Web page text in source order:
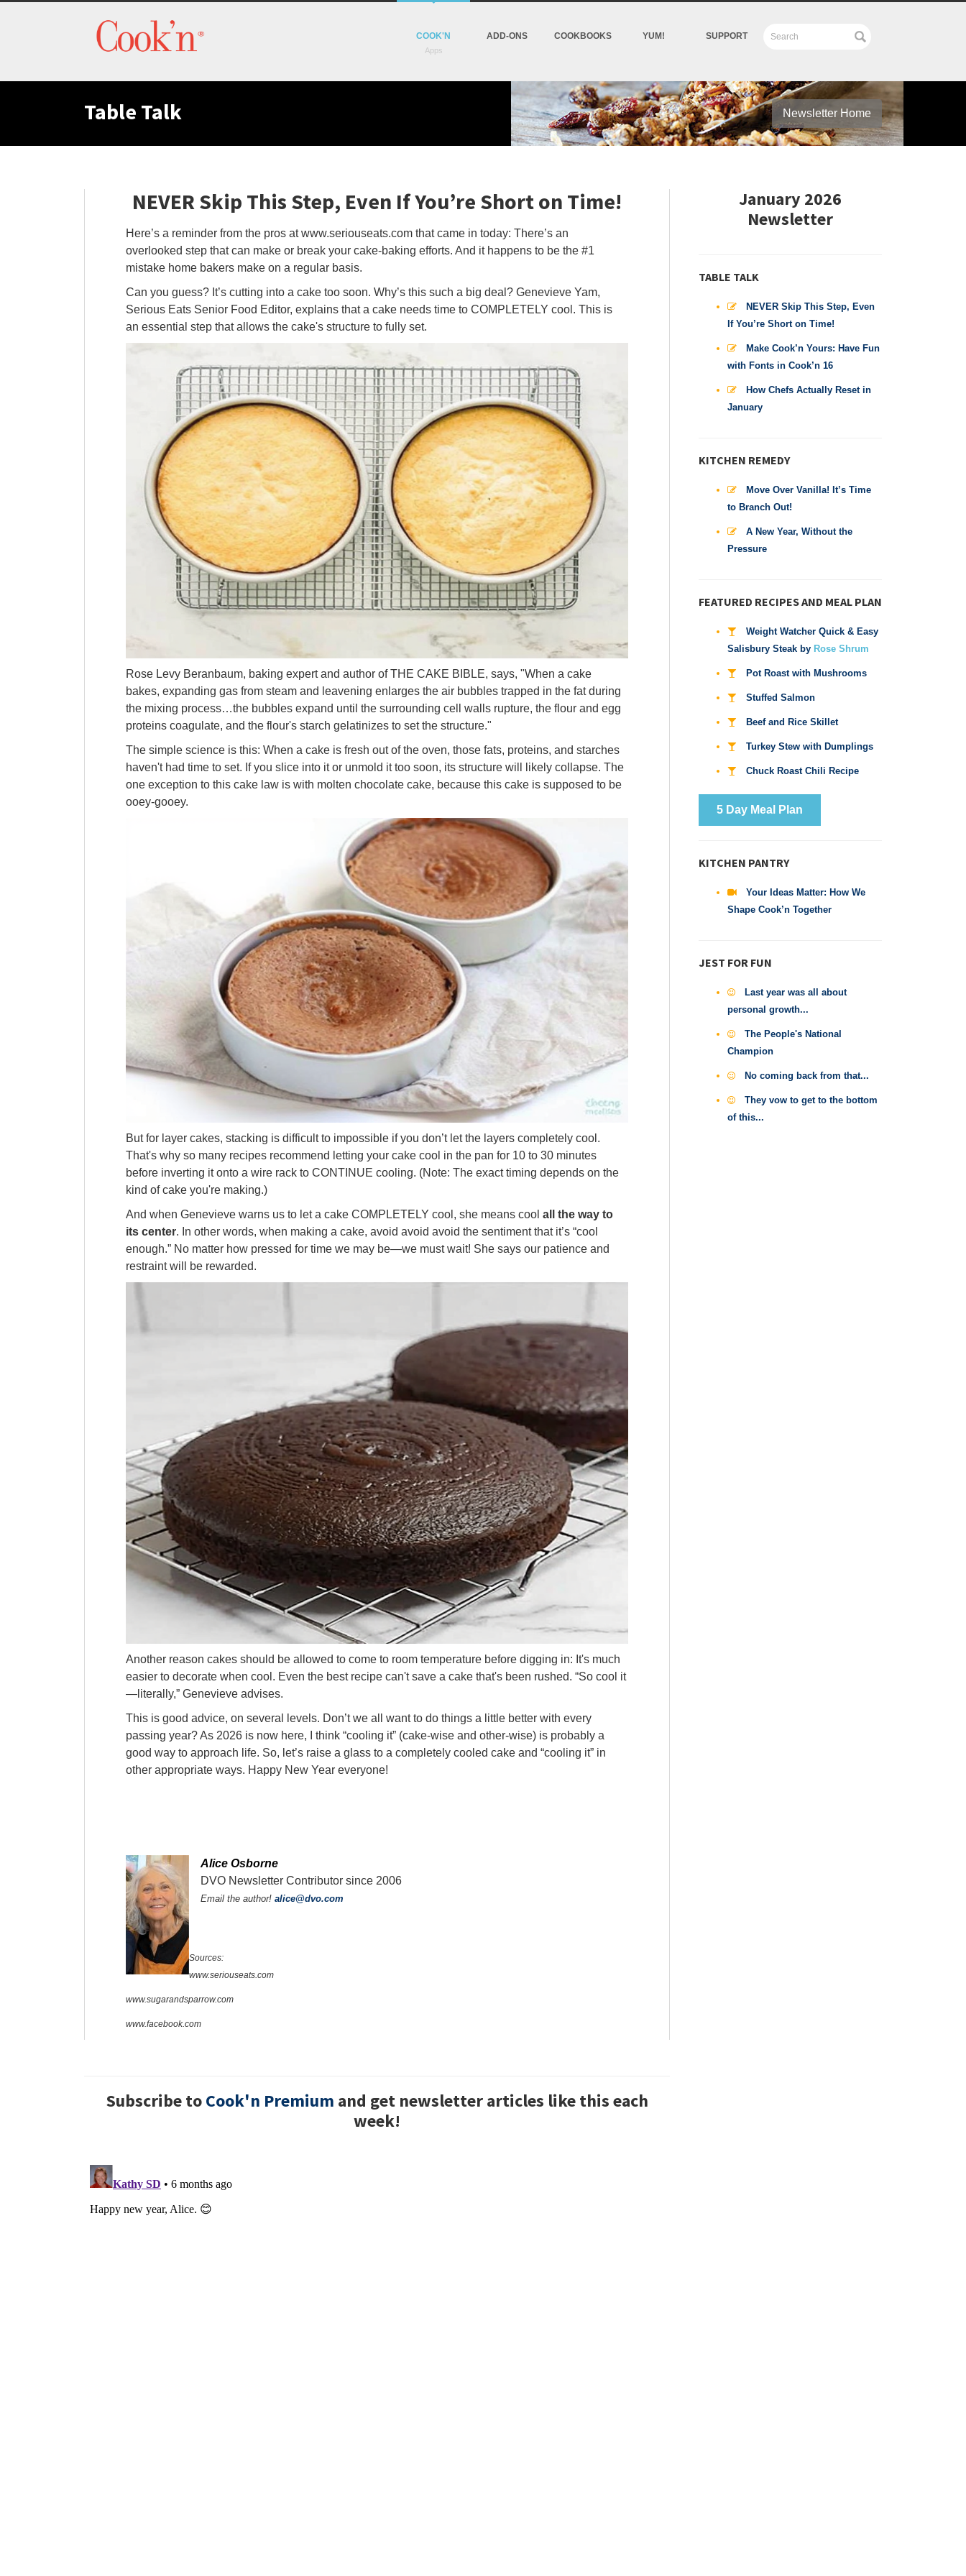
COOK'N ADD-ONS COOKBOOKS YUM! SUPPORT
Table Talk Newsletter Home
NEVER Skip This Step, Even If You’re Short on Time!
Here’s a reminder from the pros at www.seriouseats.com that came in today: There’s an
overlooked step that can make or break your cake-baking efforts. And it happens to be the #1
mistake home bakers make on a regular basis.
Can you guess? It’s cutting into a cake too soon. Why’s this such a big deal? Genevieve Yam,
Serious Eats Senior Food Editor, explains that a cake needs time to COMPLETELY cool. This is
an essential step that allows the cake's structure to fully set.
Rose Levy Beranbaum, baking expert and author of THE CAKE BIBLE, says, "When a cake
bakes, expanding gas from steam and leavening enlarges the air bubbles trapped in the fat during
the mixing process…the bubbles expand until the surrounding cell walls rupture, the flour and egg
proteins coagulate, and the flour's starch gelatinizes to set the structure."
The simple science is this: When a cake is fresh out of the oven, those fats, proteins, and starches
haven't had time to set. If you slice into it or unmold it too soon, its structure will likely collapse. The
one exception to this cake law is with molten chocolate cake, because this cake is supposed to be
ooey-gooey.
But for layer cakes, stacking is difficult to impossible if you don’t let the layers completely cool.
That's why so many recipes recommend letting your cake cool in the pan for 10 to 30 minutes
before inverting it onto a wire rack to CONTINUE cooling. (Note: The exact timing depends on the
kind of cake you're making.)
And when Genevieve warns us to let a cake COMPLETELY cool, she means coolall the way to
its center. In other words, when making a cake, avoid avoid avoid the sentiment that it’s “cool
enough.” No matter how pressed for time we may be—we must wait! She says our patience and
restraint will be rewarded.
Another reason cakes should be allowed to come to room temperature before digging in: It's much
easier to decorate when cool. Even the best recipe can't save a cake that's been rushed. “So cool it
—literally,” Genevieve advises.
This is good advice, on several levels. Don’t we all want to do things a little better with every
passing year? As 2026 is now here, I think “cooling it” (cake-wise and other-wise) is probably a
good way to approach life. So, let’s raise a glass to a completely cooled cake and “cooling it” in
other appropriate ways. Happy New Year everyone!
Alice Osborne
DVO Newsletter Contributor since 2006
Email the author!alice@dvo.com
Sources:
www.seriouseats.com
www.sugarandsparrow.com
www.facebook.com
Subscribe toCook'n Premium and get newsletter articles like this each
week!
January 2026
Newsletter
TABLE TALK
NEVER Skip This Step, Even
If You’re Short on Time!
Make Cook’n Yours: Have Fun
with Fonts in Cook’n 16
How Chefs Actually Reset in
January
KITCHEN REMEDY
Move Over Vanilla! It’s Time
to Branch Out!
A New Year, Without the
Pressure
FEATURED RECIPES AND MEAL PLAN
Weight Watcher Quick & Easy
Salisbury Steak by Rose Shrum
Pot Roast with Mushrooms
Stuffed Salmon
Beef and Rice Skillet
Turkey Stew with Dumplings
Chuck Roast Chili Recipe
5 Day Meal Plan
KITCHEN PANTRY
Your Ideas Matter: How We
Shape Cook’n Together
JEST FOR FUN
Last year was all about
personal growth...
The People's National
Champion
No coming back from that...
They vow to get to the bottom
of this...